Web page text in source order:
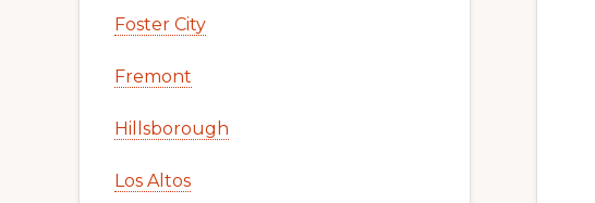
Foster City
Fremont
Hillsborough
Los Altos